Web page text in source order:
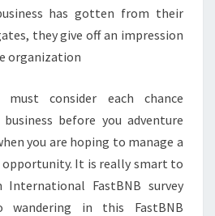
has gotten from their
they give off an impression
organization
consider each chance
before you adventure
you are hoping to manage a
opportunity. It is really smart to
International FastBNB survey
in this FastBNB